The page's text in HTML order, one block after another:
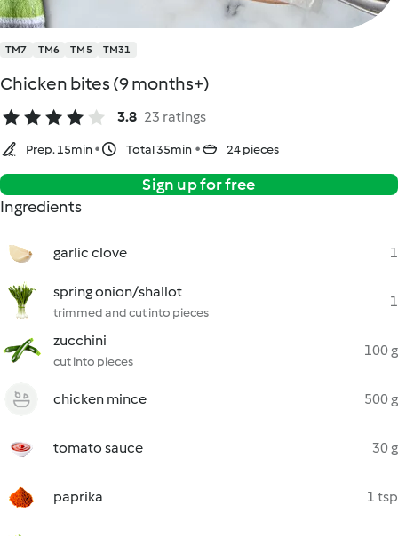
TM7 TM6 TM5 TM31
Chicken bites (9 months+)
3.8 23 ratings
Prep. 15min Total 35min 24 pieces
Sign up for free
Ingredients
garlic clove 1
spring onion/shallot
trimmed and cut into pieces
1
zucchini
cut into pieces
100 g
chicken mince 500 g
tomato sauce 30 g
paprika 1 tsp